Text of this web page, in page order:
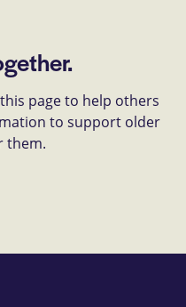
page to help others
to support older
them.